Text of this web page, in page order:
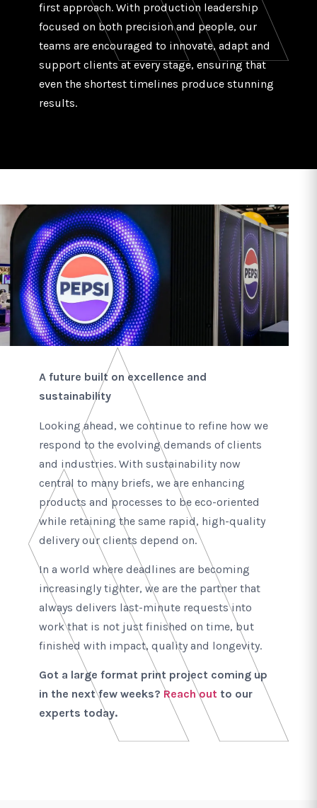
first approach. With production leadership
focused on both precision and people, our
teams are encouraged to innovate, adapt and
support clients at every stage, ensuring that
even the shortest timelines produce stunning
results.
A future built on excellence and
sustainability
Looking ahead, we continue to refine how we
respond to the evolving demands of clients
and industries. With sustainability now
central to many briefs, we are enhancing
products and processes to be eco-oriented
while retaining the same rapid, high-quality
delivery our clients depend on.
In a world where deadlines are becoming
increasingly tighter, we are the partner that
always delivers last-minute requests into
work that is not just finished on time, but
finished with impact, quality and longevity.
Got a large format print project coming up
in the next few weeks? Reach out to our
experts today.